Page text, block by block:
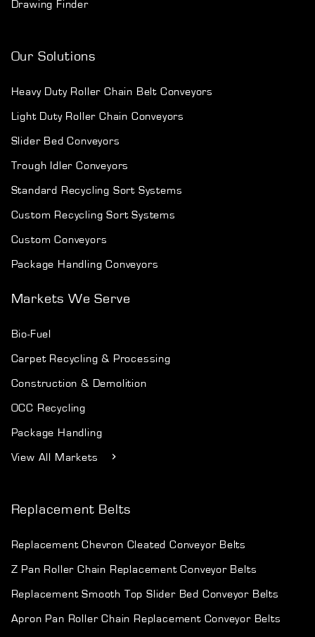
Drawing Finder
Our Solutions
Heavy Duty Roller Chain Belt Conveyors
Light Duty Roller Chain Conveyors
Slider Bed Conveyors
Trough Idler Conveyors
Standard Recycling Sort Systems
Custom Recycling Sort Systems
Custom Conveyors
Package Handling Conveyors
Markets We Serve
Bio-Fuel
Carpet Recycling & Processing
Construction & Demolition
OCC Recycling
Package Handling
View All Markets
Replacement Belts
Replacement Chevron Cleated Conveyor Belts
Z Pan Roller Chain Replacement Conveyor Belts
Replacement Smooth Top Slider Bed Conveyor Belts
Apron Pan Roller Chain Replacement Conveyor Belts